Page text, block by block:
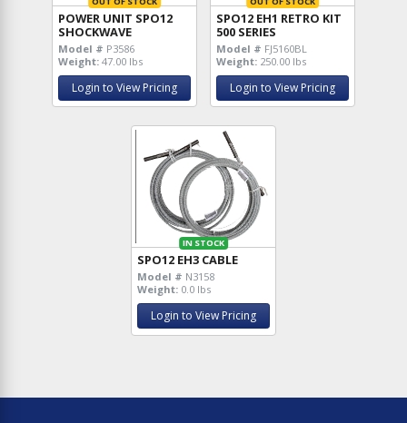
POWER UNIT SPO12
SHOCKWAVE
Model # P3586
Weight: 47.00 lbs
Login to View Pricing
SPO12 EH1 RETRO KIT
500 SERIES
Model # FJ5160BL
Weight: 250.00 lbs
Login to View Pricing
IN STOCK
SPO12 EH3 CABLE
Model # N3158
Weight: 0.0 lbs
Login to View Pricing